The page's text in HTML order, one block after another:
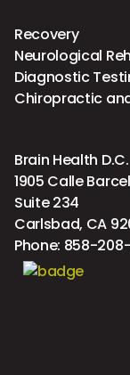
Recovery
Neurological
Diagnostic
Chiropractic
Brain Health D.C.
1905 Calle
Suite 234
Carlsbad, CA
Phone: 858-